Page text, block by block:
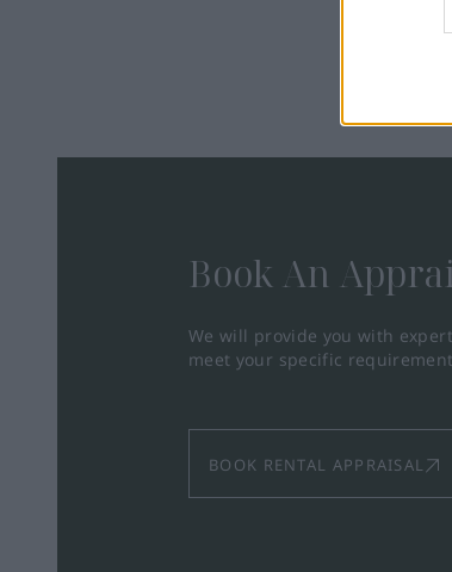
Book An
We will provide you with
meet your specific
BOOK RENTAL APPRAISAL